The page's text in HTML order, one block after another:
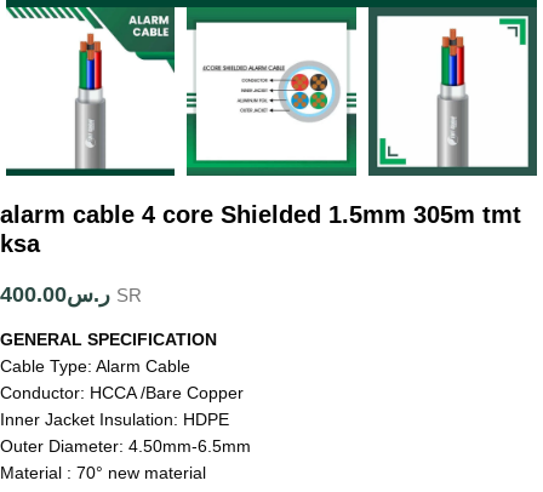
alarm cable 4 core Shielded 1.5mm 305m tmt
ksa
ر.س400.00 SR
GENERAL SPECIFICATION
Cable Type: Alarm Cable
Conductor: HCCA /Bare Copper
Inner Jacket Insulation: HDPE
Outer Diameter: 4.50mm-6.5mm
Material : 70° new material